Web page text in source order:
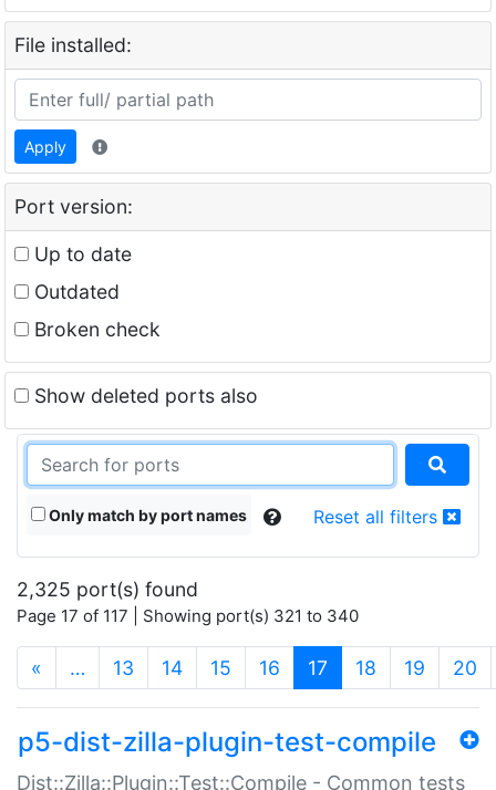
File installed:
Apply
Port version:
Up to date
Outdated
Broken check
Show deleted ports also
Only match by port names Reset all filters
2,325 port(s) found
Page 17 of 117 | Showing port(s) 321 to 340
« … 13 14 15 16 17 (current)
18 19 20
p5-dist-zilla-plugin-test-compile
Dist::Zilla::Plugin::Test::Compile - Common tests